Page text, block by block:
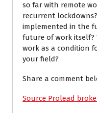
so far with remote
recurrent
implemented in the
future of work itself?
work as a condition
your field?
Share a comment
Source Prolead